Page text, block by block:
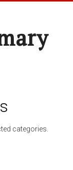
categories.